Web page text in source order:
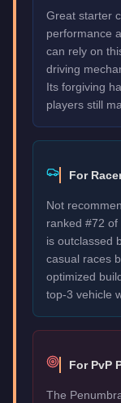
Great starter
performance
can rely on
driving
Its forgiving
players still
For
Not
ranked #72
is outclassed
casual races
optimized
top-3 vehicle
For PvP
The